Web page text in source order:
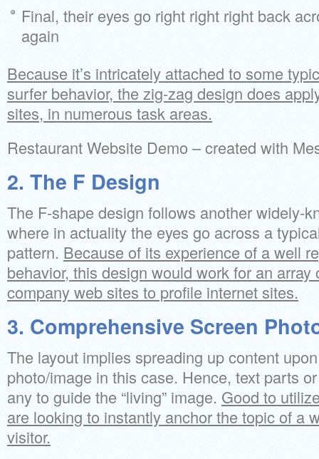
Final, their eyes go right right right back
again
Because it’s intricately attached to some
surfer behavior, the zig-zag design does
sites, in numerous task areas.
Restaurant Website Demo – created with
2. The F Design
The F-shape design follows another widely-
where in actuality the eyes go across a
pattern. Because of its experience of a well
behavior, this design would work for an array
company web sites to profile internet sites.
3. Comprehensive Screen
The layout implies spreading up content
photo/image in this case. Hence, text parts
any to guide the “living” image. Good to
are looking to instantly anchor the topic of a
visitor.